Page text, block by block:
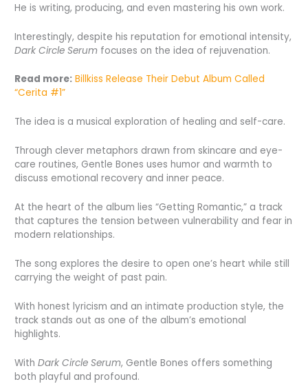
He is writing, producing, and even mastering his own work.
Interestingly, despite his reputation for emotional intensity,
Dark Circle Serum focuses on the idea of rejuvenation.
Read more: Billkiss Release Their Debut Album Called
“Cerita #1”
The idea is a musical exploration of healing and self-care.
Through clever metaphors drawn from skincare and eye-
care routines, Gentle Bones uses humor and warmth to
discuss emotional recovery and inner peace.
At the heart of the album lies “Getting Romantic,” a track
that captures the tension between vulnerability and fear in
modern relationships.
The song explores the desire to open one’s heart while still
carrying the weight of past pain.
With honest lyricism and an intimate production style, the
track stands out as one of the album’s emotional
highlights.
WithDark Circle Serum, Gentle Bones offers something
both playful and profound.